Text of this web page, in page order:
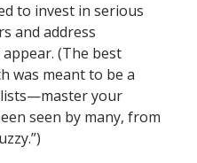
to invest in serious
and address
(The best
was meant to be a
your
seen by many, from